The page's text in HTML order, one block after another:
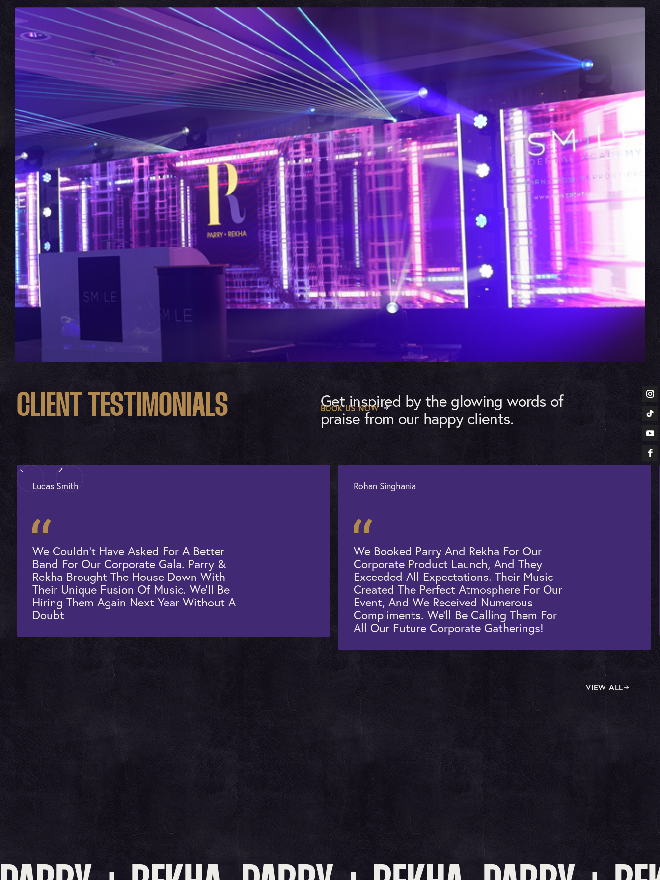
CLIENT TESTIMONIALS
Get inspired by the glowing words of
praise from our happy clients.
BOOK US NOW
Lucas Smith
We Couldn't Have Asked For A Better
Band For Our Corporate Gala. Parry &
Rekha Brought The House Down With
Their Unique Fusion Of Music. We'll Be
Hiring Them Again Next Year Without A
Doubt
Rohan Singhania
We Booked Parry And Rekha For Our
Corporate Product Launch, And They
Exceeded All Expectations. Their Music
Created The Perfect Atmosphere For Our
Event, And We Received Numerous
Compliments. We'll Be Calling Them For
All Our Future Corporate Gatherings!
VIEW ALL